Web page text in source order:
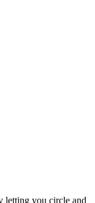
letting you circle and